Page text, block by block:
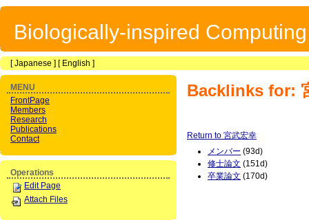
Biologically-inspired
[Japanese ] [ English ]
Backlinks for:
Return to 宮武宏幸
メンバー (93d)
修士論文 (151d)
卒業論文 (170d)
MENU
FrontPage
Members
Research
Publications
Contact
Operations
Edit Page
Attach Files